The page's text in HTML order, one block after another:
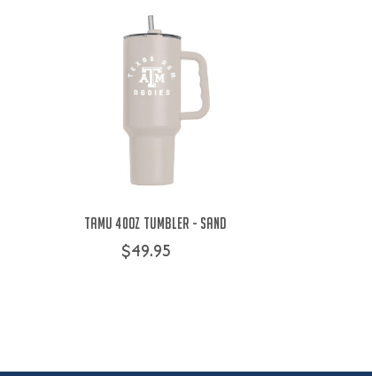
TAMU 40oz Tumbler - Sand
$49.95